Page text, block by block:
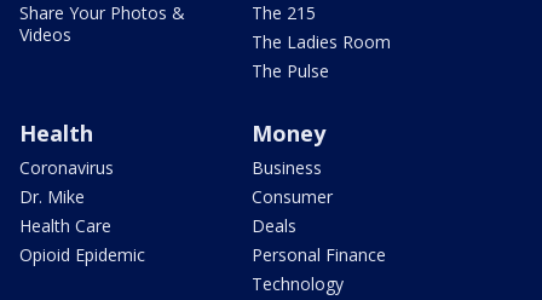
Share Your Photos &
Videos
The 215
The Ladies Room
The Pulse
Health
Coronavirus
Dr. Mike
Health Care
Opioid Epidemic
Money
Business
Consumer
Deals
Personal Finance
Technology